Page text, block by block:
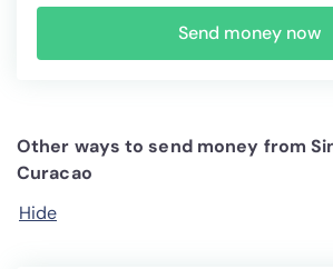
Send money now
Other ways to send money from
Curacao
Hide